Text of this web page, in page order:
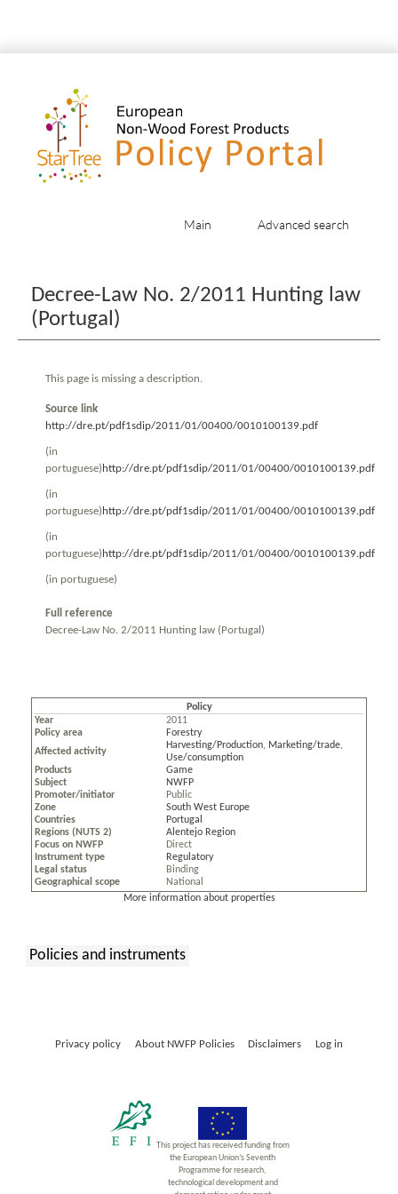
Main Advanced search
Decree-Law No. 2/2011 Hunting law
(Portugal)
This page is missing a description.
Source link
http://dre.pt/pdf1sdip/2011/01/00400/0010100139.pdf
(in
portuguese) http://dre.pt/pdf1sdip/2011/01/00400/0010100139.pdf
(in
portuguese) http://dre.pt/pdf1sdip/2011/01/00400/0010100139.pdf
(in
portuguese) http://dre.pt/pdf1sdip/2011/01/00400/0010100139.pdf
(in portuguese)
Full reference
Decree-Law No. 2/2011 Hunting law (Portugal)
Policy
Year
2011
Policy area
Forestry
Affected activity
Harvesting/Production, Marketing/trade,
Use/consumption
Products
Game
Subject
NWFP
Promoter/initiator
Public
Zone
South West Europe
Countries
Portugal
Regions (NUTS 2)
Alentejo Region
Focus on NWFP
Direct
Instrument type
Regulatory
Legal status
Binding
Geographical scope
National
More information about properties
Policies and instruments
Privacy policy About NWFP Policies Disclaimers Log in
This project has received funding from
the European Union’s Seventh
Programme for research,
technological development and